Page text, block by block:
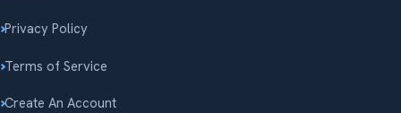
Privacy Policy
Terms of Service
Create An Account